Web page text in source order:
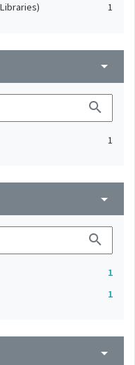
1
arrow_drop_down
search
1
arrow_drop_down
search
1
1
arrow_drop_down